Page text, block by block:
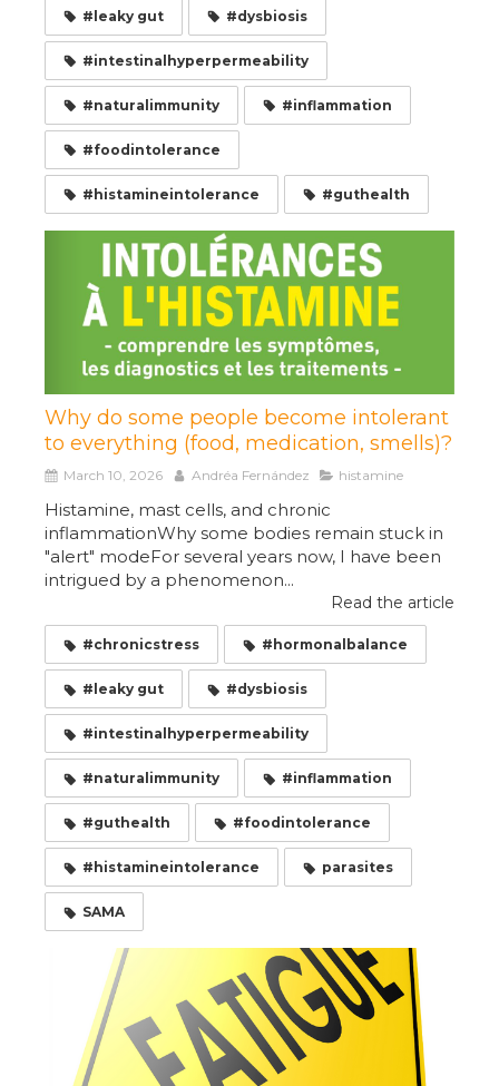
#leaky gut #dysbiosis
#intestinalhyperpermeability
#naturalimmunity #inflammation
#foodintolerance
#histamineintolerance #guthealth
Why do some people become intolerant
to everything (food, medication, smells)?
March 10, 2026 Andréa Fernández histamine
Histamine, mast cells, and chronic
inflammationWhy some bodies remain stuck in
"alert" modeFor several years now, I have been
intrigued by a phenomenon...
Read the article
#chronicstress #hormonalbalance
#leaky gut #dysbiosis
#intestinalhyperpermeability
#naturalimmunity #inflammation
#guthealth #foodintolerance
#histamineintolerance parasites
SAMA